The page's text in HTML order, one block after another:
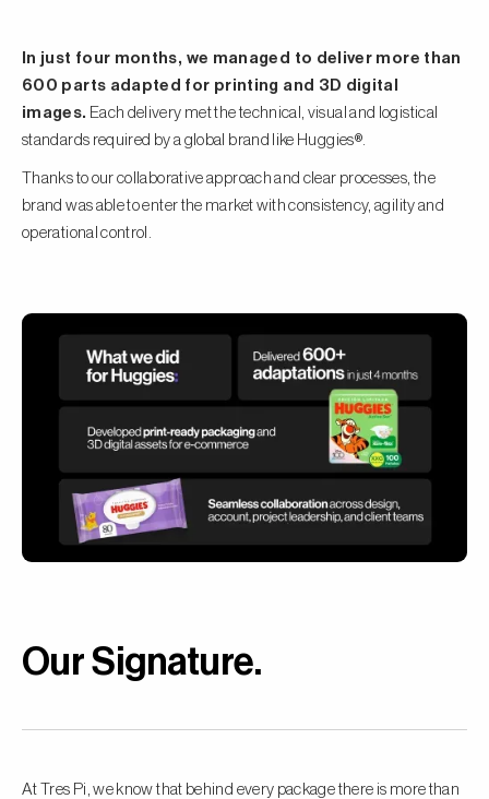
In just four months, we managed to deliver more than
600 parts adapted for printing and 3D digital
images. Each delivery met the technical, visual and logistical
standards required by a global brand like Huggies®.
Thanks to our collaborative approach and clear processes, the
brand was able to enter the market with consistency, agility and
operational control.
Our Signature.
At Tres Pi, we know that behind every package there is more than